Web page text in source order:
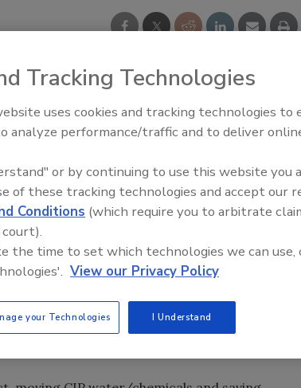
a significant difference in energy
and controls and is able to process
it’s to pressurize water for cleaning, to
product from point A to point B, where B
to think about pump systems that can
gain back some floor space as well. All this
beverage products that have to be pumped.
Tracking Technologies
uses cookies and tracking technologies to
analyze performance/traffic and to deliver
or by continuing to use this website you
of these tracking technologies and accept our
Conditions (which require you to arbitrate
the time to set which technologies we can use,
View our Privacy Policy
your Technologies I Understand